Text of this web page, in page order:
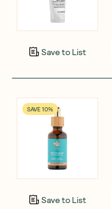
Save to List
SAVE 10%
Save to List